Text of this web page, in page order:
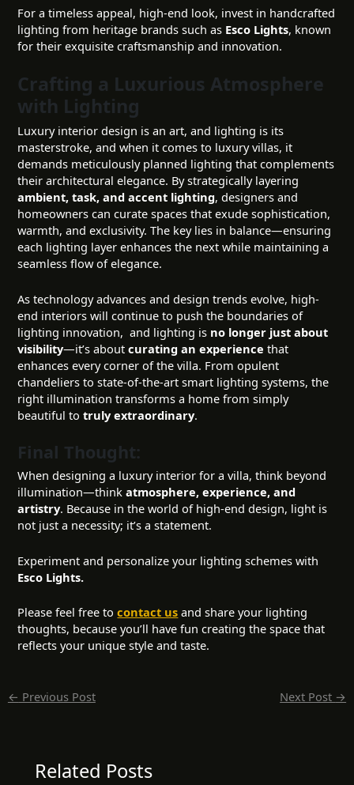
For a timeless appeal, high-end look, invest in handcrafted
lighting from heritage brands such as Esco Lights, known
for their exquisite craftsmanship and innovation.
Crafting a Luxurious Atmosphere
with Lighting
Luxury interior design is an art, and lighting is its
masterstroke, and when it comes to luxury villas, it
demands meticulously planned lighting that complements
their architectural elegance. By strategically layering
ambient, task, and accent lighting, designers and
homeowners can curate spaces that exude sophistication,
warmth, and exclusivity. The key lies in balance—ensuring
each lighting layer enhances the next while maintaining a
seamless flow of elegance.
As technology advances and design trends evolve, high-
end interiors will continue to push the boundaries of
lighting innovation, and lighting is no longer just about
visibility—it’s aboutcurating an experience that
enhances every corner of the villa. From opulent
chandeliers to state-of-the-art smart lighting systems, the
right illumination transforms a home from simply
beautiful totruly extraordinary.
Final Thought:
When designing a luxury interior for a villa, think beyond
illumination—thinkatmosphere, experience, and
artistry. Because in the world of high-end design, light is
not just a necessity; it’s a statement.
Experiment and personalize your lighting schemes with
Esco Lights.
Please feel free tocontact us and share your lighting
thoughts, because you’ll have fun creating the space that
reflects your unique style and taste.
← Previous Post Next Post →
Related Posts